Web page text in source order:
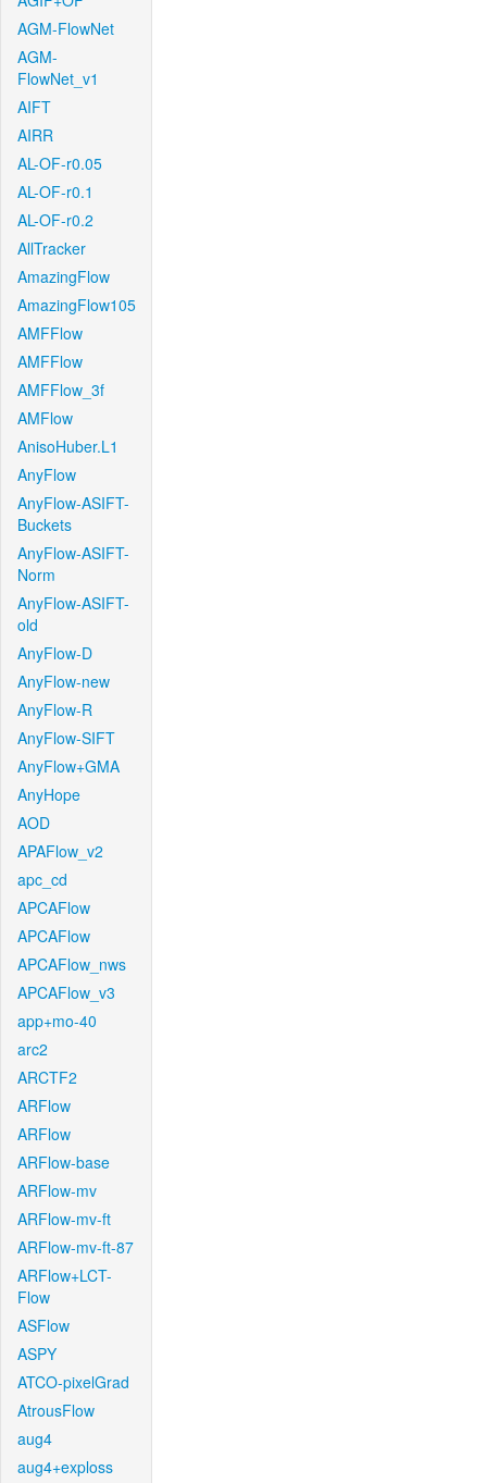
AGM-FlowNet
AGM-
FlowNet_v1
AIFT
AIRR
AL-OF-r0.05
AL-OF-r0.1
AL-OF-r0.2
AllTracker
AmazingFlow
AmazingFlow105
AMFFlow
AMFFlow
AMFFlow_3f
AMFlow
AnisoHuber.L1
AnyFlow
AnyFlow-ASIFT-
Buckets
AnyFlow-ASIFT-
Norm
AnyFlow-ASIFT-
old
AnyFlow-D
AnyFlow-new
AnyFlow-R
AnyFlow-SIFT
AnyFlow+GMA
AnyHope
AOD
APAFlow_v2
apc_cd
APCAFlow
APCAFlow
APCAFlow_nws
APCAFlow_v3
app+mo-40
arc2
ARCTF2
ARFlow
ARFlow
ARFlow-base
ARFlow-mv
ARFlow-mv-ft
ARFlow-mv-ft-87
ARFlow+LCT-
Flow
ASFlow
ASPY
ATCO-pixelGrad
AtrousFlow
aug4
aug4+exploss